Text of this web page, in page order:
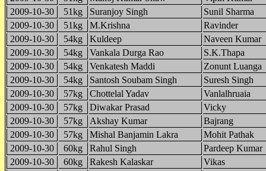
2009-10-30
51kg Suranjoy Singh
Sunil Sharma
2009-10-30
51kg M.Krishna
Ravinder
2009-10-30
54kg Kuldeep
Naveen Kumar
2009-10-30
54kg Vankala Durga Rao
S.K.Thapa
2009-10-30
54kg Venkatesh Maddi
Zonunt Luanga
2009-10-30
54kg Santosh Soubam Singh
Suresh Singh
2009-10-30
57kg Chottelal Yadav
Vanlalhruaia
2009-10-30
57kg Diwakar Prasad
Vicky
2009-10-30
57kg Akshay Kumar
Bajrang
2009-10-30
57kg Mishal Banjamin Lakra
Mohit Pathak
2009-10-30
60kg Rahul Singh
Pardeep Kumar
2009-10-30
60kg Rakesh Kalaskar
Vikas